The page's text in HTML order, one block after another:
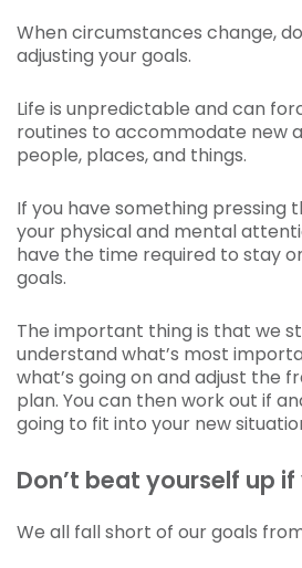
When circumstances change,
adjusting your goals.
Life is unpredictable and can
routines to accommodate new
people, places, and things.
If you have something pressing
your physical and mental
have the time required to stay
goals.
The important thing is that we
understand what’s most
what’s going on and adjust the
plan. You can then work out if
going to fit into your new
Don’t beat yourself up
We all fall short of our goals